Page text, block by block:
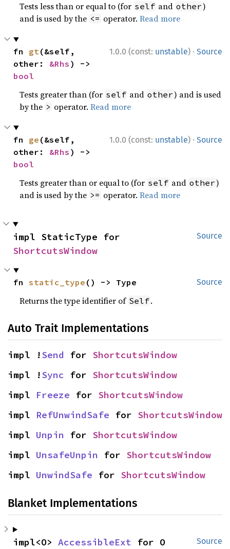
Tests less than or equal to (for self and other)
and is used by the <= operator.Read more
1.0.0 (const: unstable) · Source
fn gt(&self,
other: &Rhs
bool
Tests greater than (for self and other) and is used
by the > operator.Read more
1.0.0 (const: unstable) · Source
fn ge (&self,
other: &Rhs
bool
Tests greater than or equal to (for self and other)
and is used by the >= operator.Read more
Source
ShortcutsWindow
Source
fn static_type () -> Type
Returns the type identifier of Self.
Auto Trait Implementations
impl !Send for ShortcutsWindow
impl !Sync for ShortcutsWindow
impl Freeze for ShortcutsWindow
impl RefUnwindSafe for ShortcutsWindow
impl Unpin for ShortcutsWindow
impl UnsafeUnpin for ShortcutsWindow
impl UnwindSafe for ShortcutsWindow
Blanket Implementations
Source
impl<O> AccessibleExt for O